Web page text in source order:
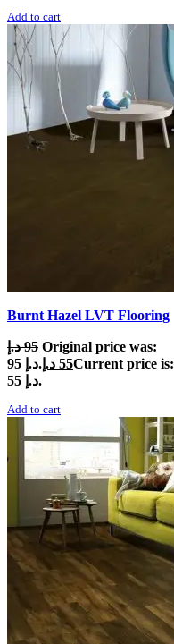
Add to cart
Burnt Hazel LVT Flooring
95 د.إ
Original price was:
95 د.إ.
55 د.إ
Current price is:
55 د.إ.
Add to cart